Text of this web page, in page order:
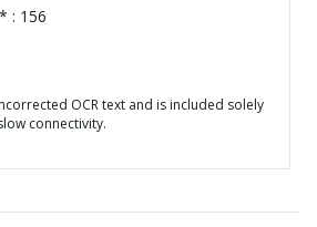
: 156
OCR text and is included solely
connectivity.